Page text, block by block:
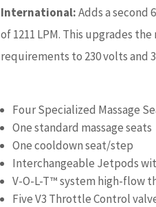
International:Adds a second
of 1211 LPM. This upgrades
requirements to 230 volts and
Four Specialized Massage
One standard massage seats
One cooldown seat/step
Interchangeable Jetpods
V-O-L-T™ system high-flow
Five V3 Throttle Control